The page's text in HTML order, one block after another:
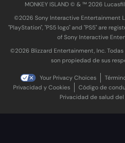
MONKEY ISLAND © & ™ 20‍26
©2026 Sony Interactive Entertainment
"PlayStation", "PS5 logo" and "PS5" are
of Sony Interactive
©2026 Blizzard Entertainment, Inc.
son propiedad de sus
Your Privacy Choices
Privacidad y Cookies
Código de
Privacidad de salud